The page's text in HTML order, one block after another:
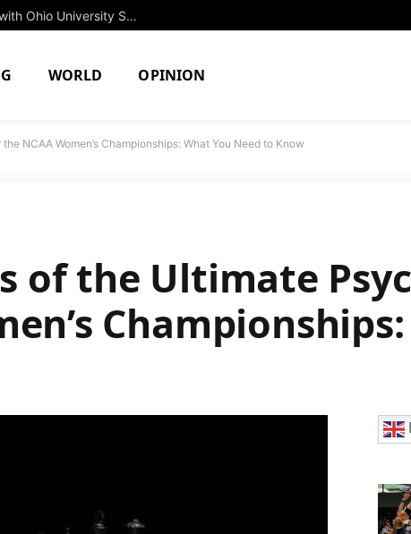
Rising Star Jessica Brown to Make Waves with Ohio University Swim Team in Fall 2027
WORLD OPINION
NCAA Women’s Championships: What You Need to Know
of the Ultimate